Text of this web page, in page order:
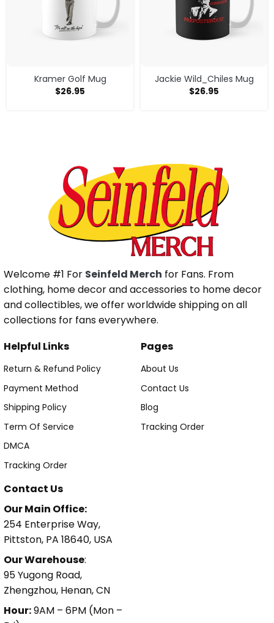
Kramer Golf Mug
$26.95
Jackie Wild_Chiles Mug
$26.95
Welcome #1 For Seinfeld Merch for Fans. From
clothing, home decor and accessories to home decor
and collectibles, we offer worldwide shipping on all
collections for fans everywhere.
Helpful Links
Return & Refund Policy
Payment Method
Shipping Policy
Term Of Service
DMCA
Tracking Order
Pages
About Us
Contact Us
Blog
Tracking Order
Contact Us
Our Main Office:
254 Enterprise Way,
Pittston, PA 18640, USA
Our Warehouse:
95 Yugong Road,
Zhengzhou, Henan, CN
Hour:9AM – 6PM (Mon –